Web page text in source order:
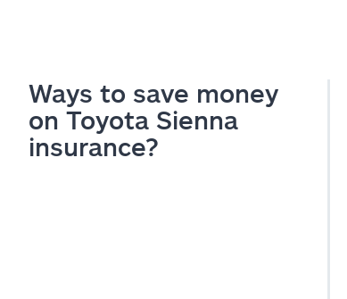
Ways to save money
on Toyota Sienna
insurance?